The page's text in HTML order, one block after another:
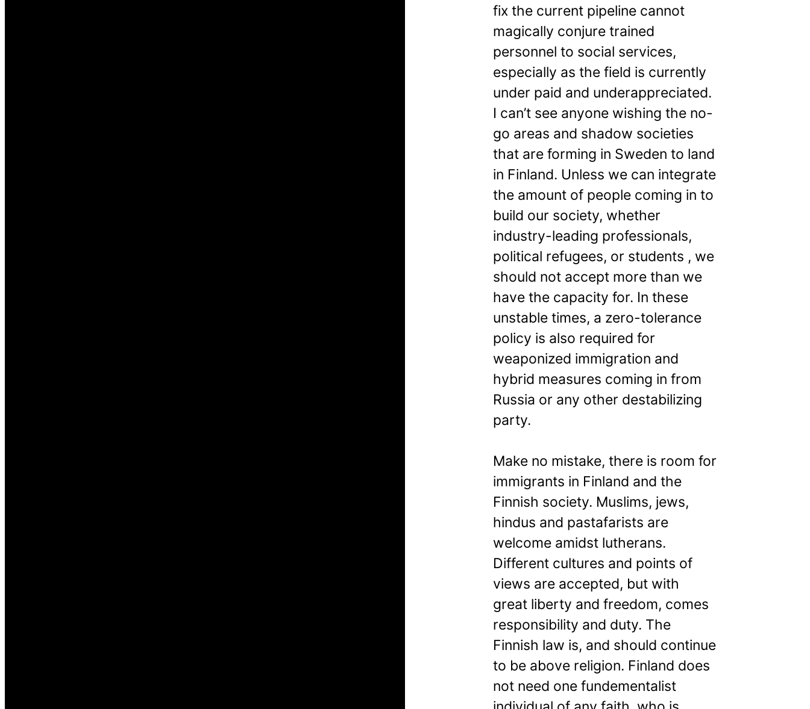
fix the current pipeline cannot
magically conjure trained
personnel to social services,
especially as the field is currently
under paid and underappreciated.
I can’t see anyone wishing the no-
go areas and shadow societies
that are forming in Sweden to land
in Finland. Unless we can integrate
the amount of people coming in to
build our society, whether
industry-leading professionals,
political refugees, or students , we
should not accept more than we
have the capacity for. In these
unstable times, a zero-tolerance
policy is also required for
weaponized immigration and
hybrid measures coming in from
Russia or any other destabilizing
party.
Make no mistake, there is room for
immigrants in Finland and the
Finnish society. Muslims, jews,
hindus and pastafarists are
welcome amidst lutherans.
Different cultures and points of
views are accepted, but with
great liberty and freedom, comes
responsibility and duty. The
Finnish law is, and should continue
to be above religion. Finland does
not need one fundementalist